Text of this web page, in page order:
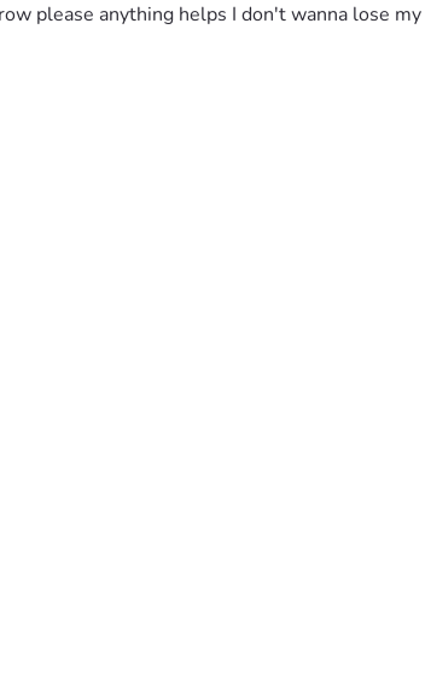
please anything helps I don't wanna lose my